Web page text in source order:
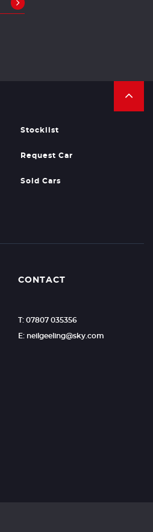
Stocklist
Request Car
Sold Cars
CONTACT
T: 07807 035356
E: neilgeeling@sky.com